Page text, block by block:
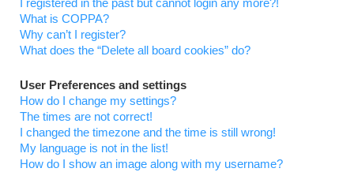
What is COPPA?
Why can’t I register?
What does the “Delete all board cookies” do?
User Preferences and settings
How do I change my settings?
The times are not correct!
I changed the timezone and the time is still wrong!
My language is not in the list!
How do I show an image along with my username?